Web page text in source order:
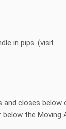
in pips. (visit
closes below
the Moving